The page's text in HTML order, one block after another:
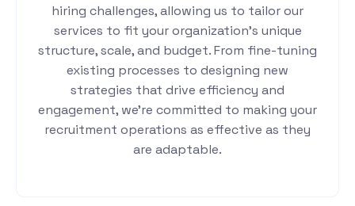
hiring challenges, allowing us to tailor our
services to fit your organization’s unique
structure, scale, and budget. From fine-tuning
existing processes to designing new
strategies that drive efficiency and
engagement, we’re committed to making your
recruitment operations as effective as they
are adaptable.